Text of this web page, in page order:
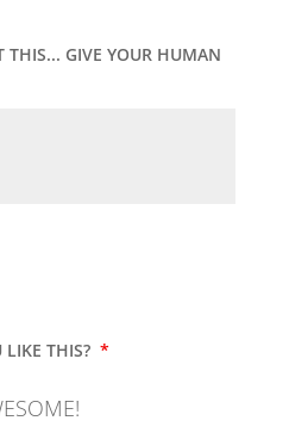
THIS... GIVE YOUR HUMAN
THIS? *